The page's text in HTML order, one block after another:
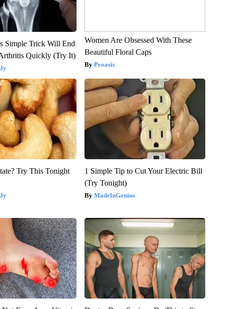
Simple Trick Will End
Quickly (Try It)
Women Are Obsessed With These
Beautiful Floral Caps
Peoasis
Try This Tonight
1 Simple Tip to Cut Your Electric Bill
(Try Tonight)
MadeInGenius